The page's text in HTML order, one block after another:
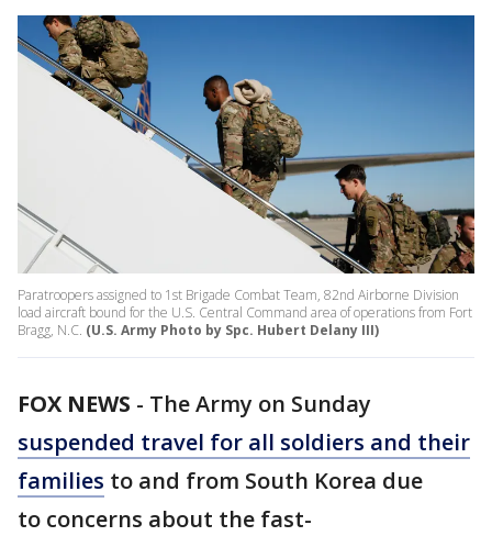
Paratroopers assigned to 1st Brigade Combat Team, 82nd Airborne Division
load aircraft bound for the U.S. Central Command area of operations from Fort
Bragg, N.C. (U.S. Army Photo by Spc. Hubert Delany III)
FOX NEWS - The Army on Sunday
suspended travel for all soldiers and their
families to and from South Korea due
to concerns about the fast-